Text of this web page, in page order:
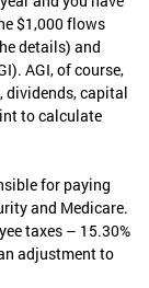
$1,000 flows
details) and
AGI, of course,
dividends, capital
to calculate
for paying
and Medicare.
taxes – 15.30%
adjustment to